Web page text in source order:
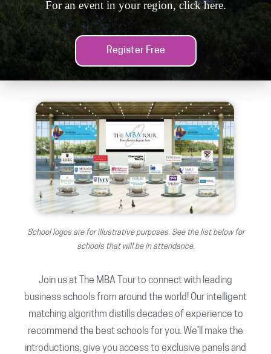
For an event in your region, clickhere.
Register Free
School logos are for illustrative purposes. See the list below for
schools that will be in attendance.
Join us at The MBA Tour to connect with leading
business schools from around the world! Our intelligent
matching algorithm distills decades of experience to
recommend the best schools for you. We’ll make the
introductions, give you access to exclusive panels and